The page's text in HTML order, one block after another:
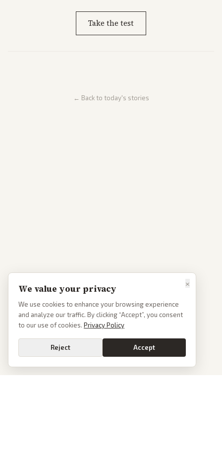
Take the test
← Back to today's stories
×
We value your privacy
We use cookies to enhance your browsing experience
and analyze our traffic. By clicking “Accept”, you consent
to our use of cookies. Privacy Policy
Reject Accept